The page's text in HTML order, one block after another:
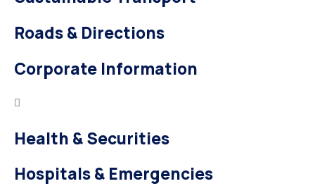
Roads & Directions
Corporate Information
Health & Securities
Hospitals & Emergencies